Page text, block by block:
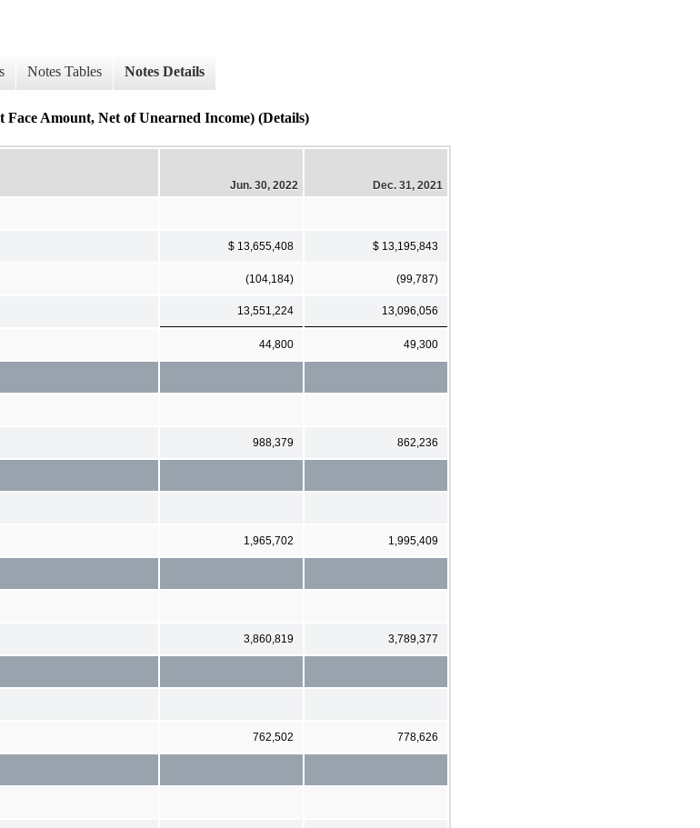
Notes Tables Notes Details
Amount, Net of Unearned Income) (Details)
Jun. 30, 2022 Dec. 31, 2021
$ 13,655,408 $ 13,195,843
(104,184) (99,787)
13,551,224 13,096,056
44,800 49,300
988,379 862,236
1,965,702 1,995,409
3,860,819 3,789,377
762,502 778,626